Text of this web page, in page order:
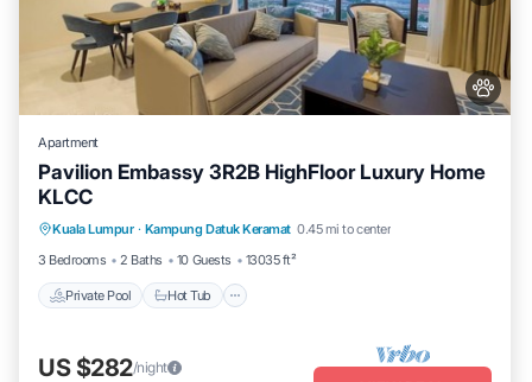
Apartment
Pavilion Embassy 3R2B HighFloor Luxury Home
KLCC
Kuala Lumpur · Kampung Datuk Keramat 0.45 mi to center
3 Bedrooms
2 Baths 10 Guests 13035 ft²
Private Pool Hot Tub
Pool
US $282/night